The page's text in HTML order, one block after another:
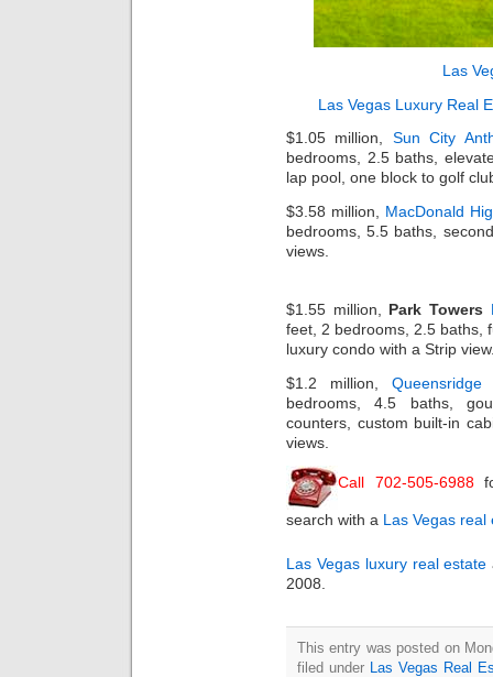
Las
Las Vegas Luxury Real
$1.05 million, Sun City
bedrooms, 2.5 baths,
lap pool, one block to golf
$3.58 million, MacDonald
bedrooms, 5.5 baths,
views.
$1.55 million, Park Towers
feet, 2 bedrooms, 2.5 baths,
luxury condo with a Strip
$1.2 million,
bedrooms, 4.5 baths,
counters, custom built-in
views.
Call 702-505-6988
search with a Las Vegas real
Las Vegas luxury real estate
2008.
This entry was posted on
filed under
Las Vegas Real